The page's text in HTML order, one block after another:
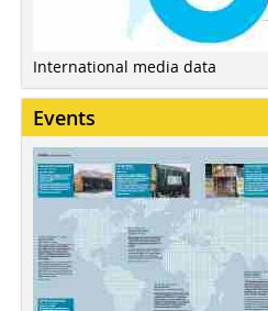
International media data
Events